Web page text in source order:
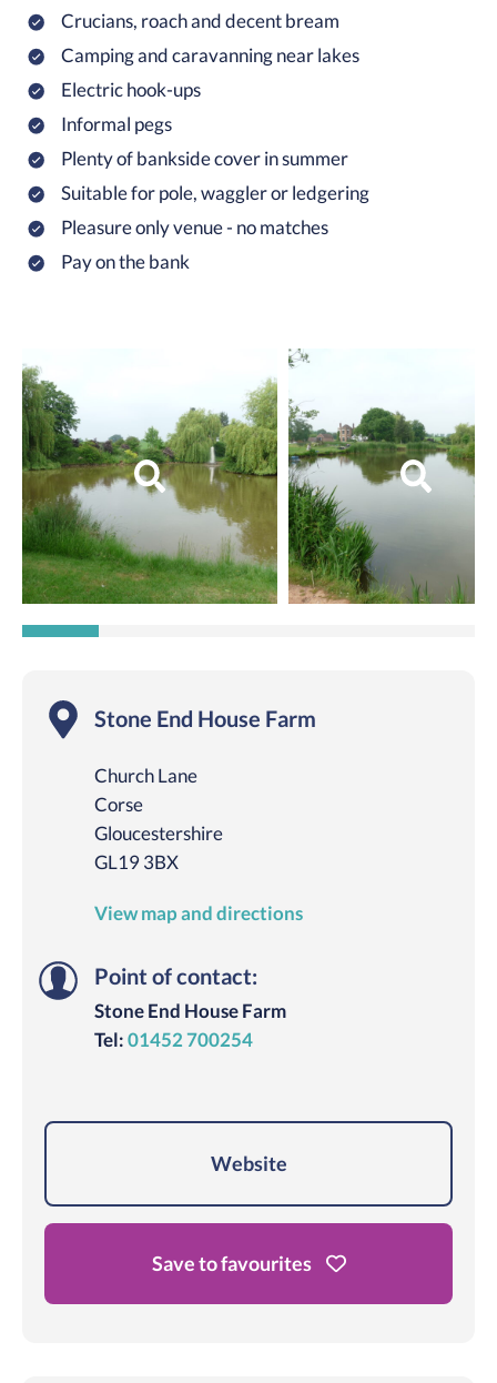
Crucians, roach and decent bream
Camping and caravanning near lakes
Electric hook-ups
Informal pegs
Plenty of bankside cover in summer
Suitable for pole, waggler or ledgering
Pleasure only venue - no matches
Pay on the bank
Stone End House Farm
Church Lane
Corse
Gloucestershire
GL19 3BX
View map and directions
Point of contact:
Stone End House Farm
Tel: 01452 700254
Website
Save to favourites